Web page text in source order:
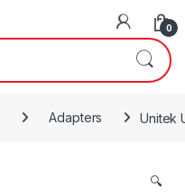
0
Adapters Unitek
🔍